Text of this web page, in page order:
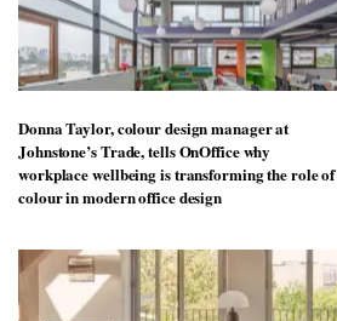
Donna Taylor, colour design manager at
Johnstone’s Trade, tells OnOffice why
workplace wellbeing is transforming the role of
colour in modern office design